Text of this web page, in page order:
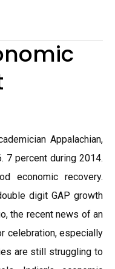
Appalachian,
7 percent during 2014.
economic recovery.
digit GAP growth
the recent news of an
celebration, especially
are still struggling to